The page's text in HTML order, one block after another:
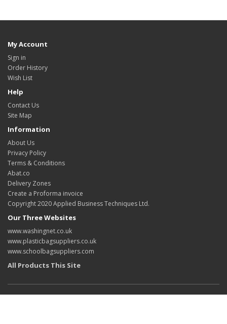
My Account
Sign in
Order History
Wish List
Help
Contact Us
Site Map
Information
About Us
Privacy Policy
Terms & Conditions
Abat.co
Delivery Zones
Create a Proforma invoice
Copyright 2020 Applied Business Techniques Ltd.
Our Three Websites
www.washingnet.co.uk
www.plasticbagsuppliers.co.uk
www.schoolbagsuppliers.com
All Products This Site